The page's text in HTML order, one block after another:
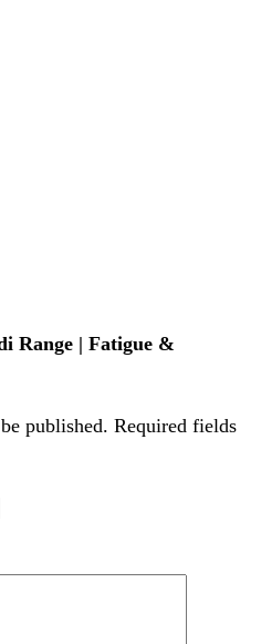
Range | Fatigue &
published. Required fields